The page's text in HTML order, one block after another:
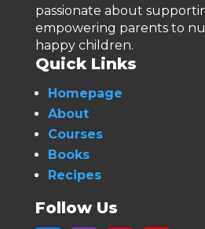
passionate about
empowering parents to
happy children.
Quick Links
Homepage
About
Courses
Books
Recipes
Follow Us